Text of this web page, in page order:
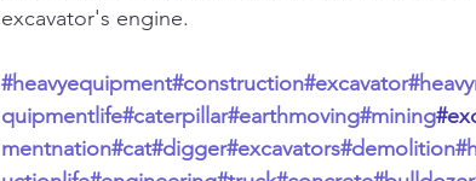
excavator's engine.
#heavyequipment#construction#excavator
quipmentlife#caterpillar#earthmoving#mining
mentnation#cat#digger#excavators#demolition